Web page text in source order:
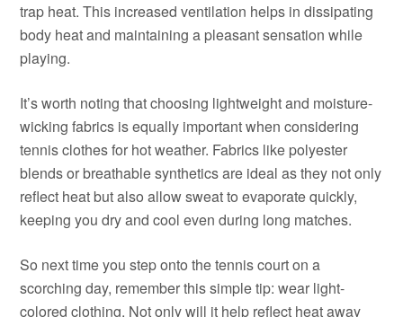
trap heat. This increased ventilation helps in dissipating
body heat and maintaining a pleasant sensation while
playing.
It’s worth noting that choosing lightweight and moisture-
wicking fabrics is equally important when considering
tennis clothes for hot weather. Fabrics like polyester
blends or breathable synthetics are ideal as they not only
reflect heat but also allow sweat to evaporate quickly,
keeping you dry and cool even during long matches.
So next time you step onto the tennis court on a
scorching day, remember this simple tip: wear light-
colored clothing. Not only will it help reflect heat away